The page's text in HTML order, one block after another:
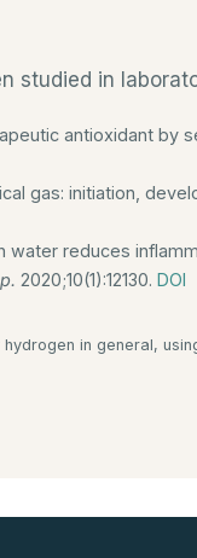
studied in
antioxidant
gas: initiation,
water reduces
2020;10(1):12130. DOI
in general,